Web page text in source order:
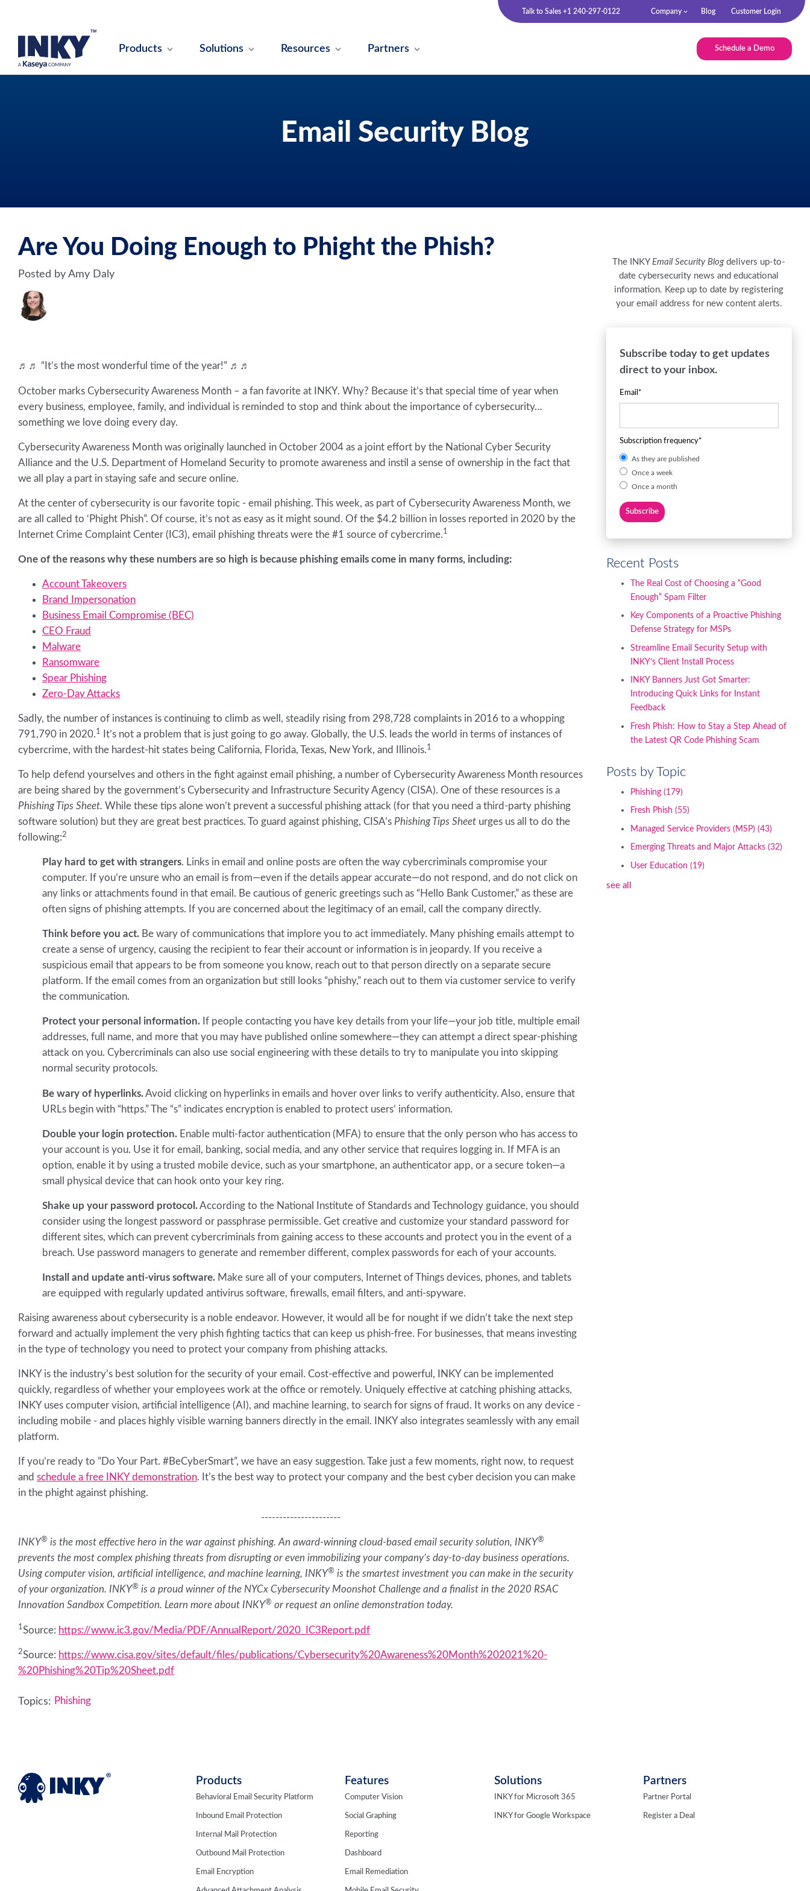
Talk to Sales +1 240-297-0122 Company Blog Customer Login
Products Solutions Resources Partners Schedule a Demo
Email Security Blog
Are You Doing Enough to Phight the Phish?
Posted by Amy Daly
♬♬ “It’s the most wonderful time of the year!” ♬♬
October marks Cybersecurity Awareness Month – a fan favorite at INKY. Why? Because it’s that special time of year when
every business, employee, family, and individual is reminded to stop and think about the importance of cybersecurity…
something we love doing every day.
Cybersecurity Awareness Month was originally launched in October 2004 as a joint effort by the National Cyber Security
Alliance and the U.S. Department of Homeland Security to promote awareness and instil a sense of ownership in the fact that
we all play a part in staying safe and secure online.
At the center of cybersecurity is our favorite topic - email phishing. This week, as part of Cybersecurity Awareness Month, we
are all called to ‘Phight Phish”. Of course, it’s not as easy as it might sound. Of the $4.2 billion in losses reported in 2020 by the
Internet Crime Complaint Center (IC3), email phishing threats were the #1 source of cybercrime.1
One of the reasons why these numbers are so high is because phishing emails come in many forms, including:
Account Takeovers
Brand Impersonation
Business Email Compromise (BEC)
CEO Fraud
Malware
Ransomware
Spear Phishing
Zero-Day Attacks
Sadly, the number of instances is continuing to climb as well, steadily rising from 298,728 complaints in 2016 to a whopping
791,790 in 2020.1
It’s not a problem that is just going to go away. Globally, the U.S. leads the world in terms of instances of
cybercrime, with the hardest-hit states being California, Florida, Texas, New York, and Illinois.1
To help defend yourselves and others in the fight against email phishing, a number of Cybersecurity Awareness Month resources
are being shared by the government’s Cybersecurity and Infrastructure Security Agency (CISA). One of these resources is a
Phishing Tips Sheet. While these tips alone won’t prevent a successful phishing attack (for that you need a third-party phishing
software solution) but they are great best practices. To guard against phishing, CISA’s Phishing Tips Sheet urges us all to do the
following:2
Play hard to get with strangers. Links in email and online posts are often the way cybercriminals compromise your
computer. If you’re unsure who an email is from—even if the details appear accurate—do not respond, and do not click on
any links or attachments found in that email. Be cautious of generic greetings such as “Hello Bank Customer,” as these are
often signs of phishing attempts. If you are concerned about the legitimacy of an email, call the company directly.
Think before you act. Be wary of communications that implore you to act immediately. Many phishing emails attempt to
create a sense of urgency, causing the recipient to fear their account or information is in jeopardy. If you receive a
suspicious email that appears to be from someone you know, reach out to that person directly on a separate secure
platform. If the email comes from an organization but still looks “phishy,” reach out to them via customer service to verify
the communication.
Protect your personal information. If people contacting you have key details from your life—your job title, multiple email
addresses, full name, and more that you may have published online somewhere—they can attempt a direct spear-phishing
attack on you. Cybercriminals can also use social engineering with these details to try to manipulate you into skipping
normal security protocols.
Be wary of hyperlinks.Avoid clicking on hyperlinks in emails and hover over links to verify authenticity. Also, ensure that
URLs begin with “https.” The “s” indicates encryption is enabled to protect users’ information.
Double your login protection. Enable multi-factor authentication (MFA) to ensure that the only person who has access to
your account is you. Use it for email, banking, social media, and any other service that requires logging in. If MFA is an
option, enable it by using a trusted mobile device, such as your smartphone, an authenticator app, or a secure token—a
small physical device that can hook onto your key ring.
Shake up your password protocol.According to the National Institute of Standards and Technology guidance, you should
consider using the longest password or passphrase permissible. Get creative and customize your standard password for
different sites, which can prevent cybercriminals from gaining access to these accounts and protect you in the event of a
breach. Use password managers to generate and remember different, complex passwords for each of your accounts.
Install and update anti-virus software. Make sure all of your computers, Internet of Things devices, phones, and tablets
are equipped with regularly updated antivirus software, firewalls, email filters, and anti-spyware.
Raising awareness about cybersecurity is a noble endeavor. However, it would all be for nought if we didn’t take the next step
forward and actually implement the very phish fighting tactics that can keep us phish-free. For businesses, that means investing
in the type of technology you need to protect your company from phishing attacks.
INKY is the industry’s best solution for the security of your email. Cost-effective and powerful, INKY can be implemented
quickly, regardless of whether your employees work at the office or remotely. Uniquely effective at catching phishing attacks,
INKY uses computer vision, artificial intelligence (AI), and machine learning, to search for signs of fraud. It works on any device -
including mobile - and places highly visible warning banners directly in the email. INKY also integrates seamlessly with any email
platform.
If you’re ready to ”Do Your Part. #BeCyberSmart”, we have an easy suggestion. Take just a few moments, right now, to request
and schedule a free INKY demonstration. It’s the best way to protect your company and the best cyber decision you can make
in the phight against phishing.
----------------------
INKY® is the most effective hero in the war against phishing. An award-winning cloud-based email security solution, INKY®
prevents the most complex phishing threats from disrupting or even immobilizing your company’s day-to-day business operations.
Using computer vision, artificial intelligence, and machine learning, INKY® is the smartest investment you can make in the security
of your organization. INKY® is a proud winner of the NYCx Cybersecurity Moonshot Challenge and a finalist in the 2020 RSAC
Innovation Sandbox Competition. Learn more about INKY® or request an online demonstration today.
1 Source: https://www.ic3.gov/Media/PDF/AnnualReport/2020_IC3Report.pdf
2Source: https://www.cisa.gov/sites/default/files/publications/Cybersecurity%20Awareness%20Month%202021%20-
%20Phishing%20Tip%20Sheet.pdf
Topics: Phishing
The INKY Email Security Blogdelivers up-to-
date cybersecurity news and educational
information. Keep up to date by registering
your email address for new content alerts.
Subscribe today to get updates
direct to your inbox.
Email *
Subscription frequency*
As they are published
Once a week
Once a month
Recent Posts
The Real Cost of Choosing a “Good
Enough” Spam Filter
Key Components of a Proactive Phishing
Defense Strategy for MSPs
Streamline Email Security Setup with
INKY’s Client Install Process
INKY Banners Just Got Smarter:
Introducing Quick Links for Instant
Feedback
Fresh Phish: How to Stay a Step Ahead of
the Latest QR Code Phishing Scam
Posts by Topic
Phishing (179)
Fresh Phish (55)
Managed Service Providers (MSP) (43)
Emerging Threats and Major Attacks (32)
User Education (19)
see all
Products
Behavioral Email Security Platform
Inbound Email Protection
Internal Mail Protection
Outbound Mail Protection
Email Encryption
Features
Computer Vision
Social Graphing
Reporting
Dashboard
Email Remediation
Solutions
INKY for Microsoft 365
INKY for Google Workspace
Partners
Partner Portal
Register a Deal